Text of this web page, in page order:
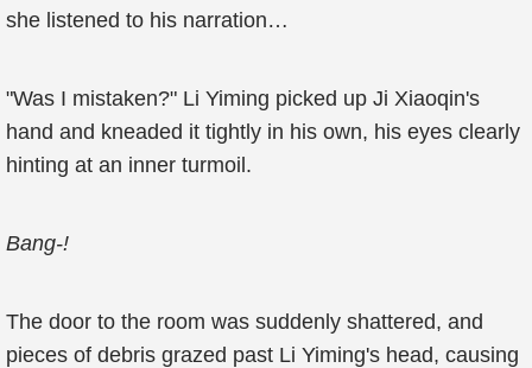
she listened to his narration…
"Was I mistaken?" Li Yiming picked up Ji Xiaoqin's
hand and kneaded it tightly in his own, his eyes clearly
hinting at an inner turmoil.
Bang-!
The door to the room was suddenly shattered, and
pieces of debris grazed past Li Yiming's head, causing